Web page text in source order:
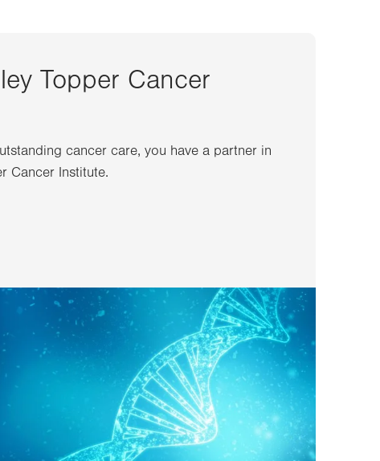
Topper Cancer
cancer care, you have a partner in
Cancer Institute.